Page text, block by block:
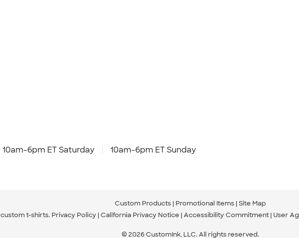
10am-6pm ET Saturday 10am-6pm ET Sunday
Custom Products Promotional Items Site Map
custom t-shirts. Privacy Policy California Privacy Notice Accessibility Commitment User
© 2026 CustomInk, LLC. All rights reserved.